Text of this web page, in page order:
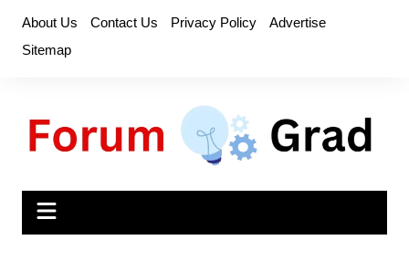
content
About Us Contact Us Privacy Policy
Advertise
Sitemap